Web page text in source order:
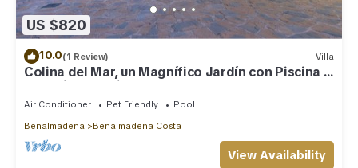
US $820
10.0(1 Review) Villa
Colina del Mar, un Magnífico Jardín con Piscina y
Maravillosas Vistas
Air Conditioner Pet Friendly
Pool
Benalmadena
Benalmadena Costa
View Availability